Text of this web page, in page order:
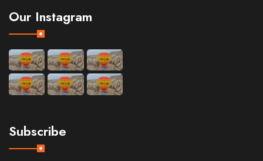
Our Instagram
Subscribe